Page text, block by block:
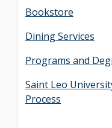
Bookstore
Dining Services
Programs and
Saint Leo
Process